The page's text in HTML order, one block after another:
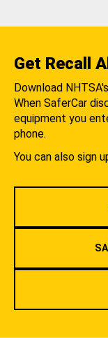
Get Recall
Download
When SaferCar
equipment you
phone.
You can also sign